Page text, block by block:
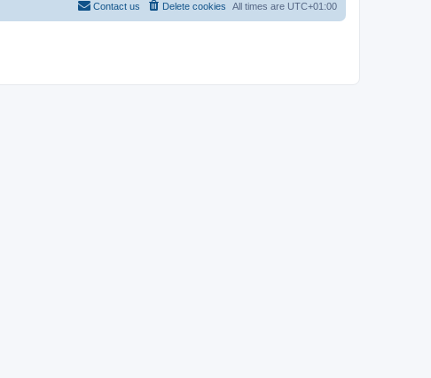
All times are UTC+01:00
Delete cookies
Contact us